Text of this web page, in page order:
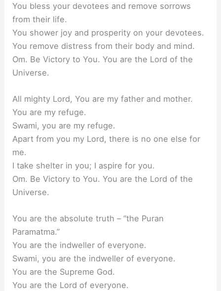
You bless your devotees and remove sorrows
from their life.
You shower joy and prosperity on your devotees.
You remove distress from their body and mind.
Om. Be Victory to You. You are the Lord of the
Universe.
All mighty Lord, You are my father and mother.
You are my refuge.
Swami, you are my refuge.
Apart from you my Lord, there is no one else for
me.
I take shelter in you; I aspire for you.
Om. Be Victory to You. You are the Lord of the
Universe.
You are the absolute truth – “the Puran
Paramatma.”
You are the indweller of everyone.
Swami, you are the indweller of everyone.
You are the Supreme God.
You are the Lord of everyone.